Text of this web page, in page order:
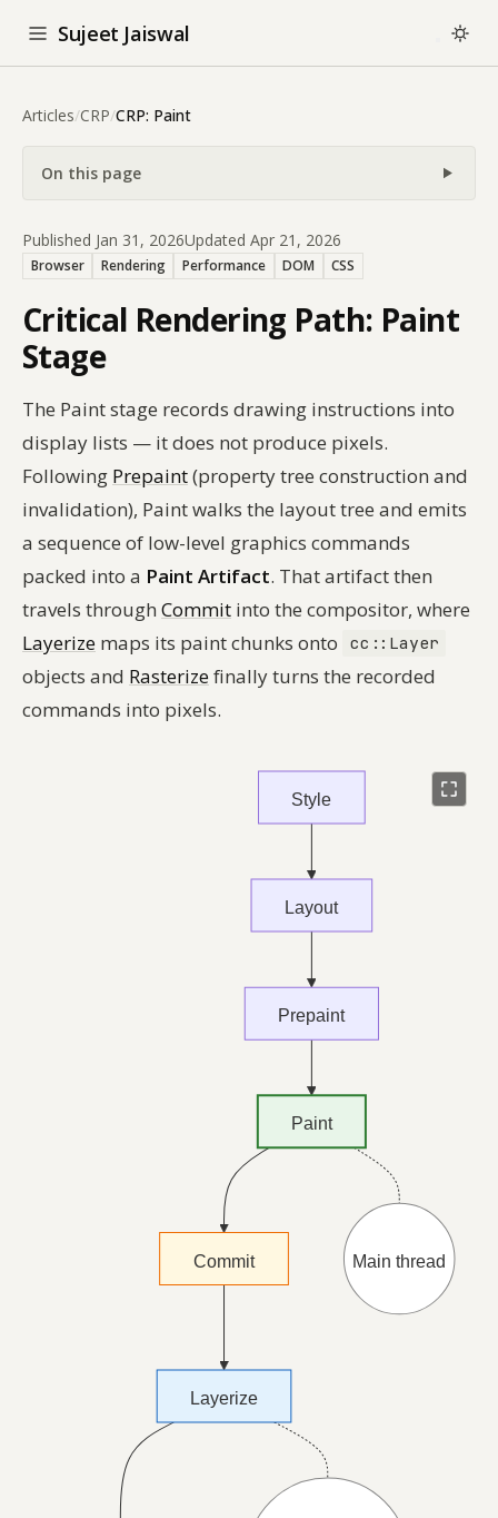
Sujeet Jaiswal
Articles/CRP/CRP: Paint
On this page
Published Jan 31, 2026Updated Apr 21, 2026
Browser Rendering Performance DOM CSS
Critical Rendering Path: Paint
Stage
The Paint stage records drawing instructions into
display lists — it does not produce pixels.
Following Prepaint(property tree construction and
invalidation), Paint walks the layout tree and emits
a sequence of low-level graphics commands
packed into a Paint Artifact. That artifact then
travels through Commit into the compositor, where
Layerize maps its paint chunks onto cc::Layer
objects and Rasterizefinally turns the recorded
commands into pixels.